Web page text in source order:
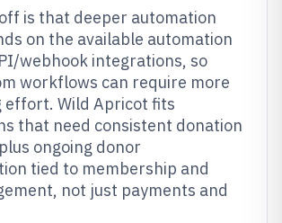
is that deeper automation
on the available automation
webhook integrations, so
workflows can require more
effort. Wild Apricot fits
that need consistent donation
ongoing donor
tied to membership and
not just payments and